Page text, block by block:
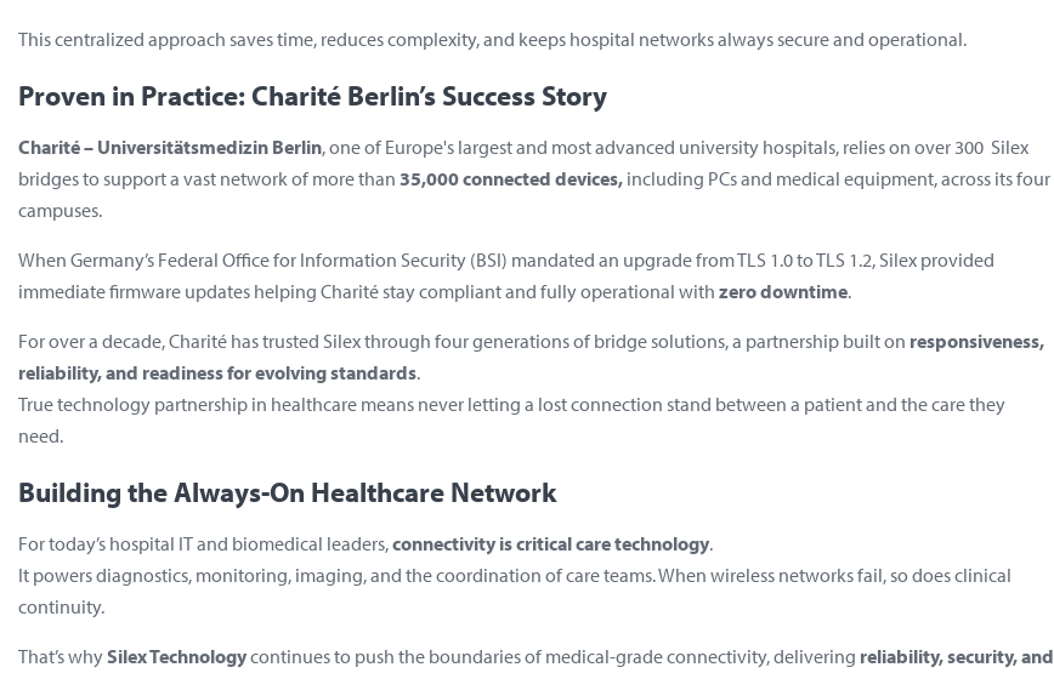
This centralized approach saves time, reduces complexity, and keeps hospital networks always secure and operational.
Proven in Practice: Charité Berlin’s Success Story
Charité – Universitätsmedizin Berlin, one of Europe's largest and most advanced university hospitals, relies on over 300 Silex
bridges to support a vast network of more than 35,000 connected devices, including PCs and medical equipment,across its four
campuses.
When Germany’s Federal Office for Information Security (BSI) mandated an upgrade from TLS 1.0 to TLS 1.2, Silex provided
immediate firmware updates helping Charité stay compliant and fully operational with zero downtime.
For over a decade, Charité has trusted Silex through four generations of bridge solutions, a partnership built on responsiveness,
reliability, and readiness for evolving standards.
True technology partnership in healthcare means never letting a lost connection stand between a patient and the care they
need.
Building the Always-On Healthcare Network
For today’s hospital IT and biomedical leaders,connectivity is critical care technology.
It powers diagnostics, monitoring, imaging, and the coordination of care teams. When wireless networks fail, so does clinical
continuity.
That’s whySilex Technologycontinues to push the boundaries of medical-grade connectivity, delivering reliability, security, and